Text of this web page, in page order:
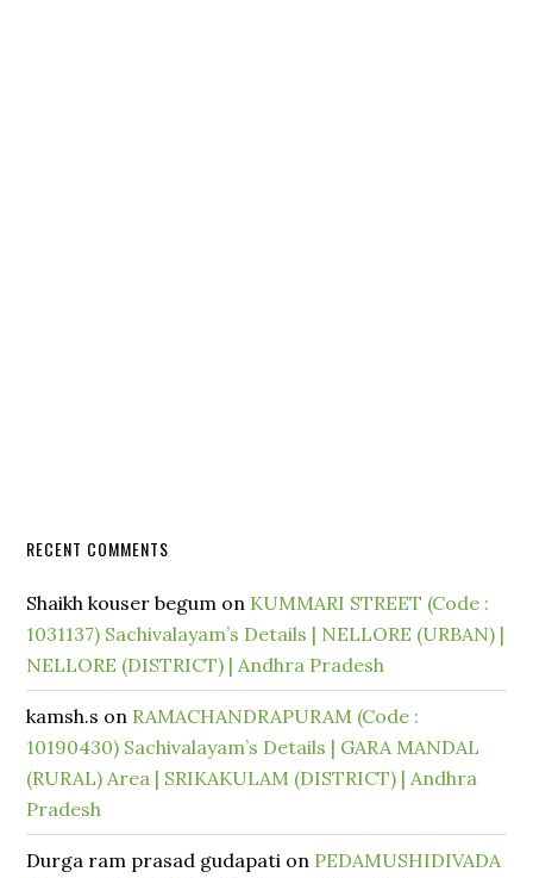
RECENT COMMENTS
Shaikh kouser begum on KUMMARI STREET (Code :
1031137) Sachivalayam’s Details | NELLORE (URBAN) |
NELLORE (DISTRICT) | Andhra Pradesh
kamsh.s on RAMACHANDRAPURAM (Code :
10190430) Sachivalayam’s Details | GARA MANDAL
(RURAL) Area | SRIKAKULAM (DISTRICT) | Andhra
Pradesh
Durga ram prasad gudapati on PEDAMUSHIDIVADA